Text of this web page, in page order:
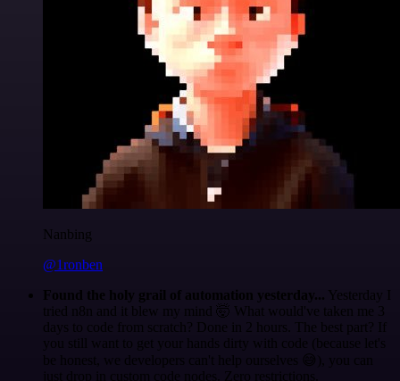
Nanbing
@1ronben
Found the holy grail of automation yesterday... Yesterday I
tried n8n and it blew my mind 🤯 What would've taken me 3
days to code from scratch? Done in 2 hours. The best part? If
you still want to get your hands dirty with code (because let's
be honest, we developers can't help ourselves 😅), you can
just drop in custom code nodes. Zero restrictions.